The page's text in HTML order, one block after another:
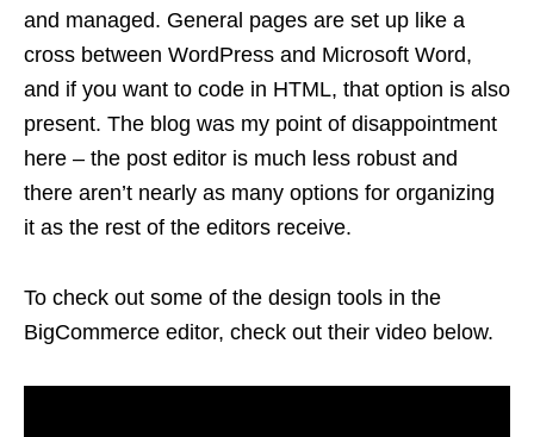
and managed. General pages are set up like a
cross between WordPress and Microsoft Word,
and if you want to code in HTML, that option is also
present. The blog was my point of disappointment
here – the post editor is much less robust and
there aren’t nearly as many options for organizing
it as the rest of the editors receive.
To check out some of the design tools in the
BigCommerce editor, check out their video below.